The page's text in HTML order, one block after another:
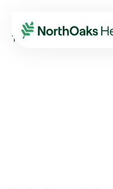
Blog 2020
TAKE EVERYDAY